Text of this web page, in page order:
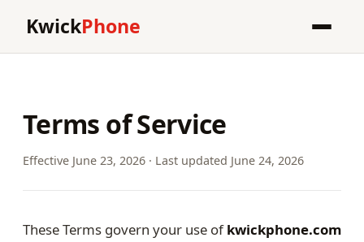
KwickPhone
Terms of Service
Effective June 23, 2026 · Last updated June 24, 2026
These Terms govern your use ofkwickphone.com